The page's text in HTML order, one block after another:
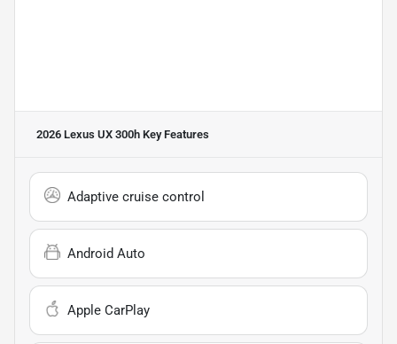
2026 Lexus UX 300h Key Features
Adaptive cruise control
Android Auto
Apple CarPlay